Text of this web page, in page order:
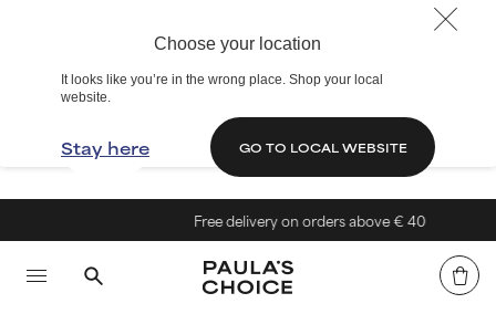
Choose your location
It looks like you’re in the wrong place. Shop your local
website.
Stay here GO TO LOCAL WEBSITE
Free delivery on orders above € 40